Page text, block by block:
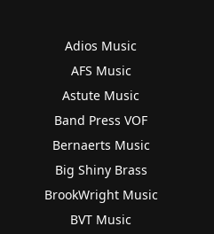
Adios Music
AFS Music
Astute Music
Band Press VOF
Bernaerts Music
Big Shiny Brass
BrookWright Music
BVT Music